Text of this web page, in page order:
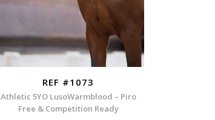
REF #1073
Athletic 5YO LusoWarmblood – Piro
Free & Competition Ready